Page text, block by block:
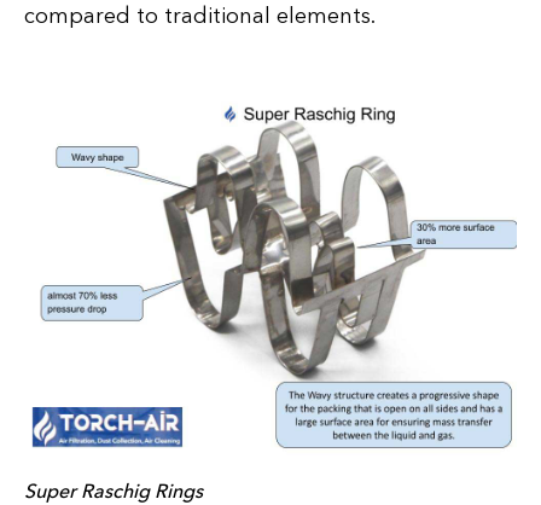
compared to traditional elements.
Super Raschig Rings